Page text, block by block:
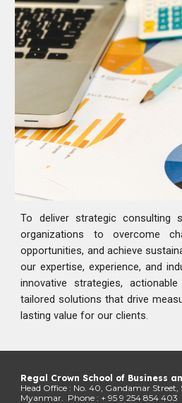
To deliver strategic consulting
organizations to overcome
opportunities, and achieve
our expertise, experience, and
innovative strategies,
tailored solutions that drive
lasting value for our clients.
Regal Crown School of Business
Head Office : No. 40, Gandamar
Myanmar. Phone : + 95 9 254 854 403